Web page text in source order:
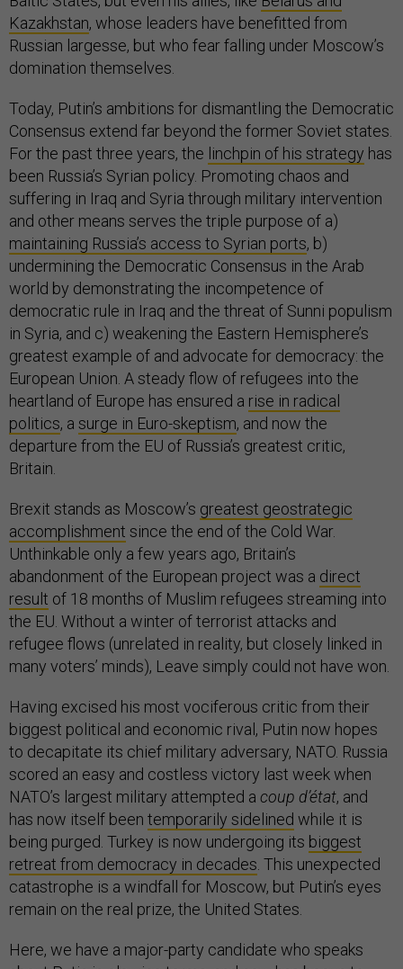
Kazakhstan, whose leaders have benefitted from
Russian largesse, but who fear falling under Moscow’s
domination themselves.
Today, Putin’s ambitions for dismantling the Democratic
Consensus extend far beyond the former Soviet states.
For the past three years, the linchpin of his strategy has
been Russia’s Syrian policy. Promoting chaos and
suffering in Iraq and Syria through military intervention
and other means serves the triple purpose of a)
maintaining Russia’s access to Syrian ports, b)
undermining the Democratic Consensus in the Arab
world by demonstrating the incompetence of
democratic rule in Iraq and the threat of Sunni populism
in Syria, and c) weakening the Eastern Hemisphere’s
greatest example of and advocate for democracy: the
European Union. A steady flow of refugees into the
heartland of Europe has ensured a rise in radical
politics, a surge in Euro-skeptism, and now the
departure from the EU of Russia’s greatest critic,
Britain.
Brexit stands as Moscow’s greatest geostrategic
accomplishment since the end of the Cold War.
Unthinkable only a few years ago, Britain’s
abandonment of the European project was a direct
result of 18 months of Muslim refugees streaming into
the EU. Without a winter of terrorist attacks and
refugee flows (unrelated in reality, but closely linked in
many voters’ minds), Leave simply could not have won.
Having excised his most vociferous critic from their
biggest political and economic rival, Putin now hopes
to decapitate its chief military adversary, NATO. Russia
scored an easy and costless victory last week when
NATO’s largest military attempted a coup d’état, and
has now itself been temporarily sidelined while it is
being purged. Turkey is now undergoing its biggest
retreat from democracy in decades . This unexpected
catastrophe is a windfall for Moscow, but Putin’s eyes
remain on the real prize, the United States.
Here, we have a major-party candidate who speaks